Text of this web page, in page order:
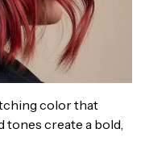
color that
tones create a bold,